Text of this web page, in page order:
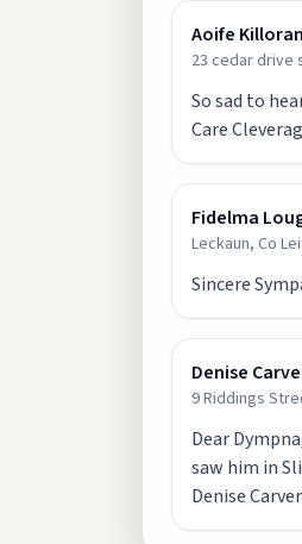
Aoife Killoran
23 cedar drive
So sad to
Care
Fidelma
Leckaun, Co
Sincere
Denise
9 Riddings
Dear
saw him in
Denise